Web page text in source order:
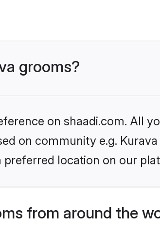
grooms?
on shaadi.com. All
on community e.g.
location on our
from around the